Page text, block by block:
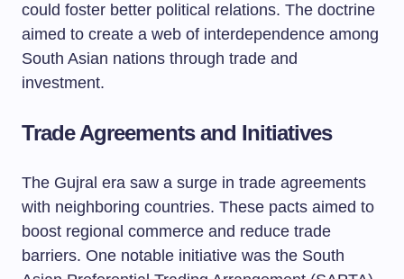
could foster better political relations. The doctrine
aimed to create a web of interdependence among
South Asian nations through trade and
investment.
Trade Agreements and Initiatives
The Gujral era saw a surge in trade agreements
with neighboring countries. These pacts aimed to
boost regional commerce and reduce trade
barriers. One notable initiative was the South